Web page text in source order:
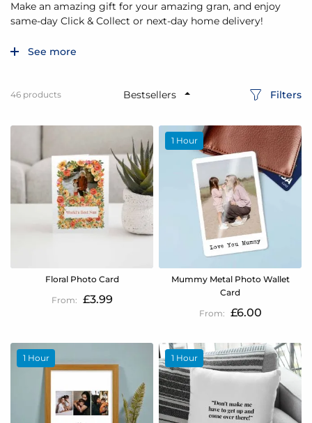
Make an amazing gift for your amazing gran, and enjoy
same-day Click & Collect or next-day home delivery!
See more
46 products Filters
Floral Photo Card
£3.99
1 Hour
Mummy Metal Photo Wallet
Card
£6.00
1 Hour 1 Hour